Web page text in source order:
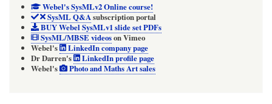
Webel's SysMLv2 Online course!
SysML Q&A subscription portal
BUY Webel SysMLv1 slide set PDFs
SysML/MBSE videosonVimeo
Webel's
LinkedIn company page
Dr Darren's
LinkedIn profile page
Webel's
Photo and Maths Art sales